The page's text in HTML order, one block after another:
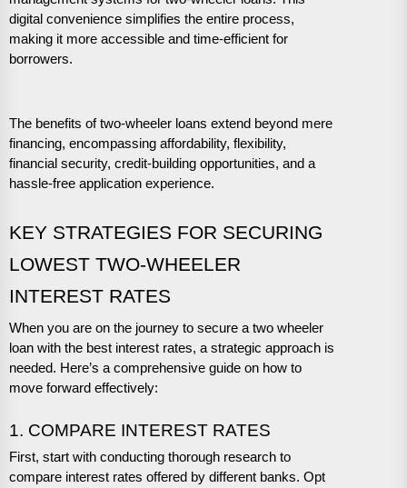
digital convenience simplifies the entire process,
making it more accessible and time-efficient for
borrowers.
The benefits of two-wheeler loans extend beyond mere
financing, encompassing affordability, flexibility,
financial security, credit-building opportunities, and a
hassle-free application experience.
KEY STRATEGIES FOR SECURING
LOWEST TWO-WHEELER
INTEREST RATES
When you are on the journey to secure a two wheeler
loan with the best interest rates, a strategic approach is
needed. Here’s a comprehensive guide on how to
move forward effectively:
1. COMPARE INTEREST RATES
First, start with conducting thorough research to
compare interest rates offered by different banks. Opt